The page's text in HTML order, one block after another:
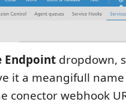
Endpoint dropdown,
it a meangifull
conector webhook